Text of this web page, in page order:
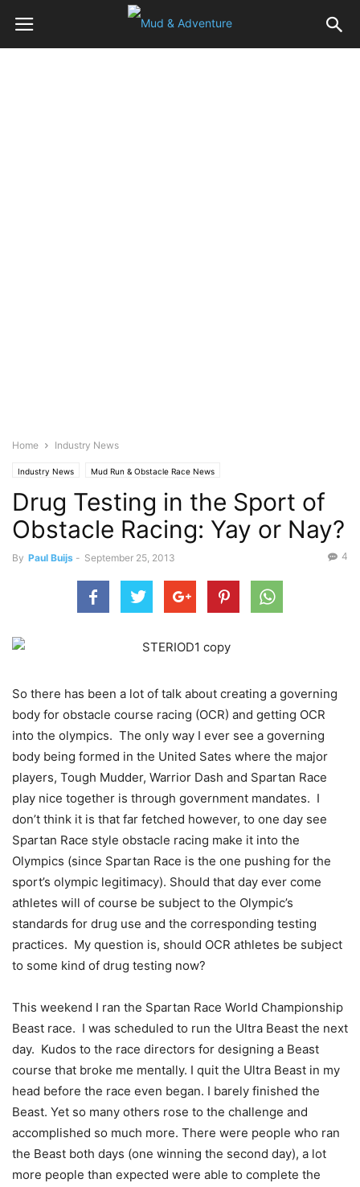
Home Industry News
Industry News Mud Run & Obstacle Race News
Drug Testing in the Sport of
Obstacle Racing: Yay or Nay?
By Paul Buijs - September 25, 2013 4
So there has been a lot of talk about creating a governing
body for obstacle course racing (OCR) and getting OCR
into the olympics. The only way I ever see a governing
body being formed in the United Sates where the major
players, Tough Mudder, Warrior Dash and Spartan Race
play nice together is through government mandates. I
don’t think it is that far fetched however, to one day see
Spartan Race style obstacle racing make it into the
Olympics (since Spartan Race is the one pushing for the
sport’s olympic legitimacy). Should that day ever come
athletes will of course be subject to the Olympic’s
standards for drug use and the corresponding testing
practices. My question is, should OCR athletes be subject
to some kind of drug testing now?
This weekend I ran the Spartan Race World Championship
Beast race. I was scheduled to run the Ultra Beast the next
day. Kudos to the race directors for designing a Beast
course that broke me mentally. I quit the Ultra Beast in my
head before the race even began. I barely finished the
Beast. Yet so many others rose to the challenge and
accomplished so much more. There were people who ran
the Beast both days (one winning the second day), a lot
more people than expected were able to complete the